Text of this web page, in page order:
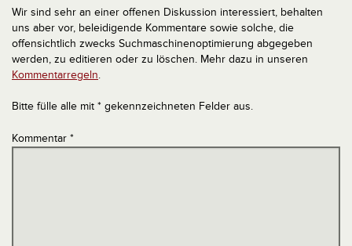
Wir sind sehr an einer offenen Diskussion interessiert, behalten
uns aber vor, beleidigende Kommentare sowie solche, die
offensichtlich zwecks Suchmaschinenoptimierung abgegeben
werden, zu editieren oder zu löschen. Mehr dazu in unseren
Kommentarregeln.
Bitte fülle alle mit * gekennzeichneten Felder aus.
Kommentar *